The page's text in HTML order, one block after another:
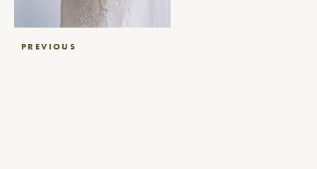
PostPREVIOUS